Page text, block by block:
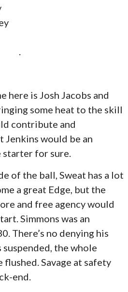
.
here is Josh Jacobs and
some heat to the skill
contribute and
would be an
for sure.
of the ball, Sweat has a lot
a great Edge, but the
and free agency would
Simmons was an
There’s no denying his
the whole
Savage at safety
end.